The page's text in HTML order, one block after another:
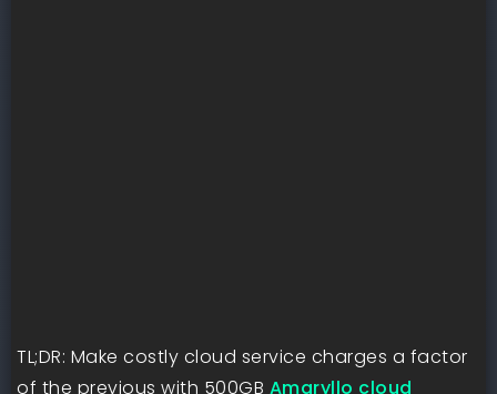
TL;DR: Make costly cloud service charges a factor
of the previous with 500GB Amaryllo cloud